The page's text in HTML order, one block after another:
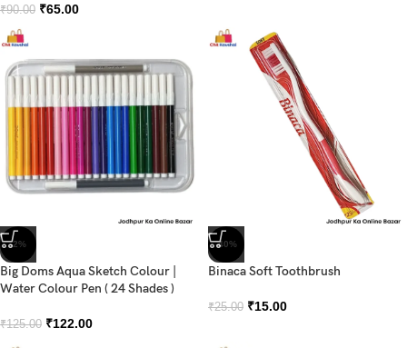
₹90.00 ₹65.00
-2%
Big Doms Aqua Sketch Colour |
Water Colour Pen ( 24 Shades )
₹125.00 ₹122.00
-40%
Binaca Soft Toothbrush
₹25.00 ₹15.00